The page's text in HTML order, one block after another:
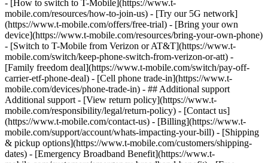
- [How to switch to T-Mobile](https://www.t-
mobile.com/resources/how-to-join-us) - [Try our 5G network]
(https://www.t-mobile.com/offers/free-trial) - [Bring your own
device](https://www.t-mobile.com/resources/bring-your-own-phone)
- [Switch to T-Mobile from Verizon or AT&T](https://www.t-
mobile.com/switch/keep-phone-switch-from-verizon-or-att) -
[Family freedom deal](https://www.t-mobile.com/switch/pay-off-
carrier-etf-phone-deal) - [Cell phone trade-in](https://www.t-
mobile.com/devices/phone-trade-in) - ## Additional support
Additional support - [View return policy](https://www.t-
mobile.com/responsibility/legal/return-policy) - [Contact us]
(https://www.t-mobile.com/contact-us) - [Billing](https://www.t-
mobile.com/support/account/whats-impacting-your-bill) - [Shipping
& pickup options](https://www.t-mobile.com/customers/shipping-
dates) - [Emergency Broadband Benefit](https://www.t-